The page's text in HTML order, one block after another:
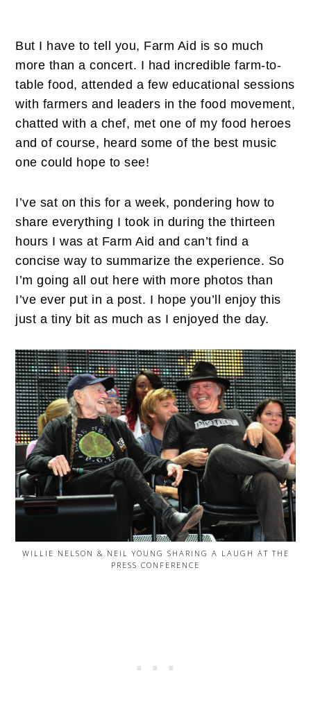
But I have to tell you, Farm Aid is so much
more than a concert. I had incredible farm-to-
table food, attended a few educational sessions
with farmers and leaders in the food movement,
chatted with a chef, met one of my food heroes
and of course, heard some of the best music
one could hope to see!
I’ve sat on this for a week, pondering how to
share everything I took in during the thirteen
hours I was at Farm Aid and can’t find a
concise way to summarize the experience. So
I’m going all out here with more photos than
I’ve ever put in a post. I hope you’ll enjoy this
just a tiny bit as much as I enjoyed the day.
WILLIE NELSON & NEIL YOUNG SHARING A LAUGH AT THE
PRESS CONFERENCE